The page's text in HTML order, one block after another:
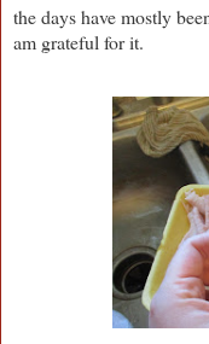
the days have mostly
am grateful for it.